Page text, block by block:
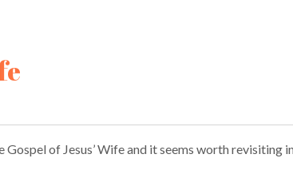
of Jesus’ Wife and it seems worth revisiting